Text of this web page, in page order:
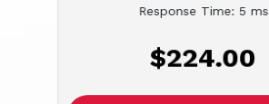
Response Time: 5 ms
$224.00